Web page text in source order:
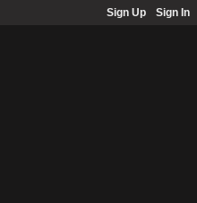
Sign Up Sign In